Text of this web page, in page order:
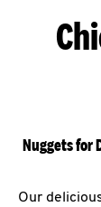
Nuggets for
Our